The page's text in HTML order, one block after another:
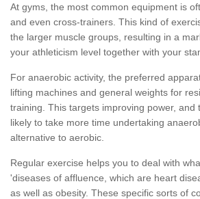
At gyms, the most common equipment is
and even cross-trainers. This kind of
the larger muscle groups, resulting in a
your athleticism level together with your
For anaerobic activity, the preferred
lifting machines and general weights for
training. This targets improving power, and
likely to take more time undertaking
alternative to aerobic.
Regular exercise helps you to deal with
'diseases of affluence, which are heart
as well as obesity. These specific sorts of